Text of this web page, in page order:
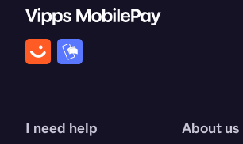
I need help About us